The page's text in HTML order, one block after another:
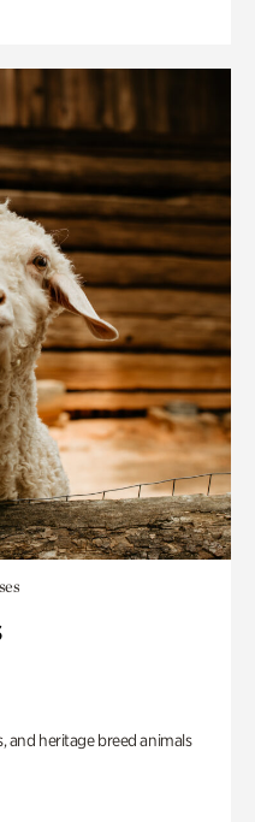
and heritage breed animals